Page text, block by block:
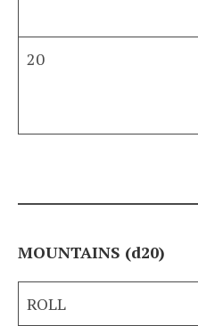
20
MOUNTAINS (d20)
ROLL